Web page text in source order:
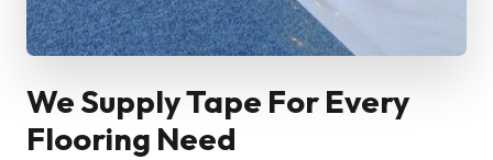
We Supply Tape For Every
Flooring Need